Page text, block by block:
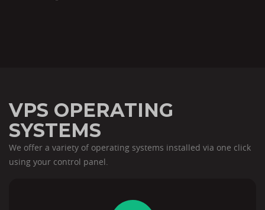
VPS OPERATING
SYSTEMS
We offer a variety of operating systems installed via one click
using your control panel.